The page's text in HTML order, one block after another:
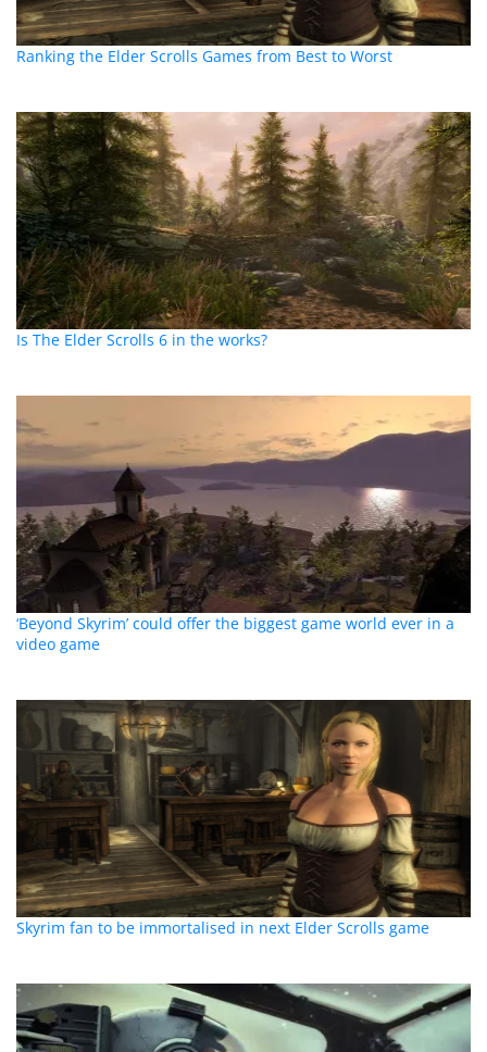
Ranking the Elder Scrolls Games from Best to Worst
Is The Elder Scrolls 6 in the works?
‘Beyond Skyrim’ could offer the biggest game world ever in a
video game
Skyrim fan to be immortalised in next Elder Scrolls game